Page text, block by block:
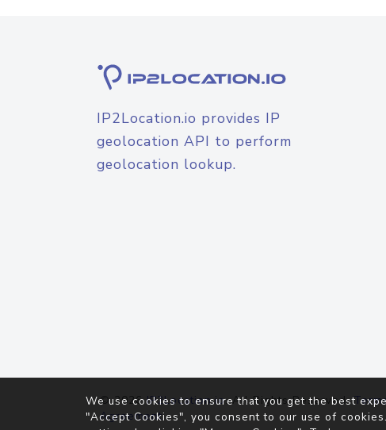
IP2Location.io provides IP
geolocation API to perform
geolocation lookup.
© 2026IP2Location.io. All Rights Reserved.
Agreement
We use cookies to ensure that you get the best
"Accept Cookies", you consent to our use of